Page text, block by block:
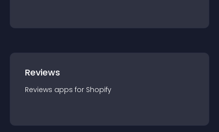
Reviews
Reviews apps for Shopify